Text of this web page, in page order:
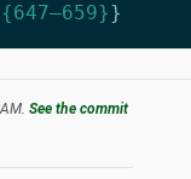
{647–659}}
See the commit